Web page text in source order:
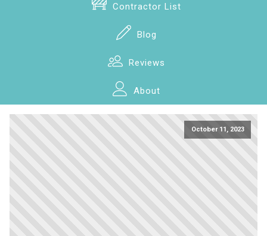
Contractor List
Blog
Reviews
About
October 11, 2023